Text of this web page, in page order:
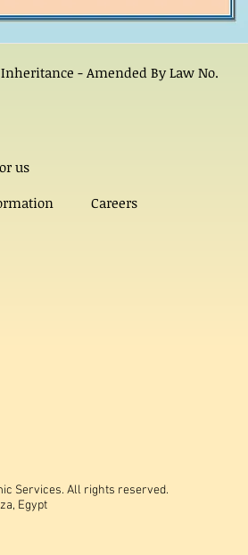
Inheritance - Amended By Law No.
us
Careers
Services. All rights reserved.
Egypt